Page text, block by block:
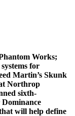
Works;
for
Martin’s Skunk
Northrop
sixth-
will help define